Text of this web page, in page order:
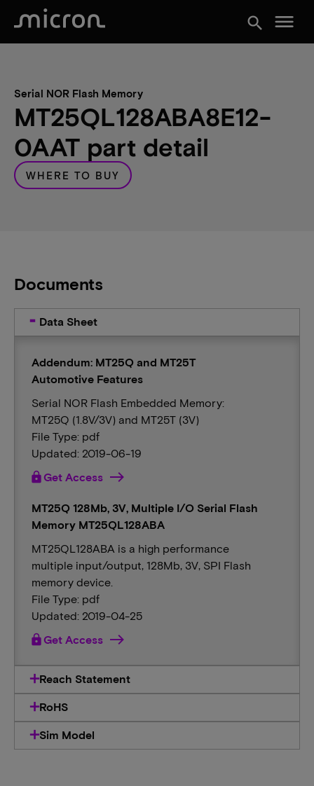
search menu
Serial NOR Flash Memory
MT25QL128ABA8E12-
0AAT part detail
WHERE TO BUY
Documents
Data Sheet
Addendum: MT25Q and MT25T
Automotive Features
Serial NOR Flash Embedded Memory:
MT25Q (1.8V/3V) and MT25T (3V)
File Type: pdf
Updated: 2019-06-19
lockGet Access
MT25Q 128Mb, 3V, Multiple I/O Serial Flash
Memory MT25QL128ABA
MT25QL128ABA is a high performance
multiple input/output, 128Mb, 3V, SPI Flash
memory device.
File Type: pdf
Updated: 2019-04-25
lockGet Access
Reach Statement
RoHS
Sim Model